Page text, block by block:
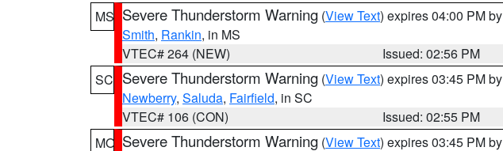
MS Severe Thunderstorm Warning (View Text) expires 04:00 PM by
Smith, Rankin, in MS
VTEC# 264 (NEW)
Issued: 02:56 PM
SC Severe Thunderstorm Warning (View Text) expires 03:45 PM by
Newberry, Saluda, Fairfield, in SC
VTEC# 106 (CON)
Issued: 02:55 PM
MO Severe Thunderstorm Warning (View Text) expires 03:45 PM by